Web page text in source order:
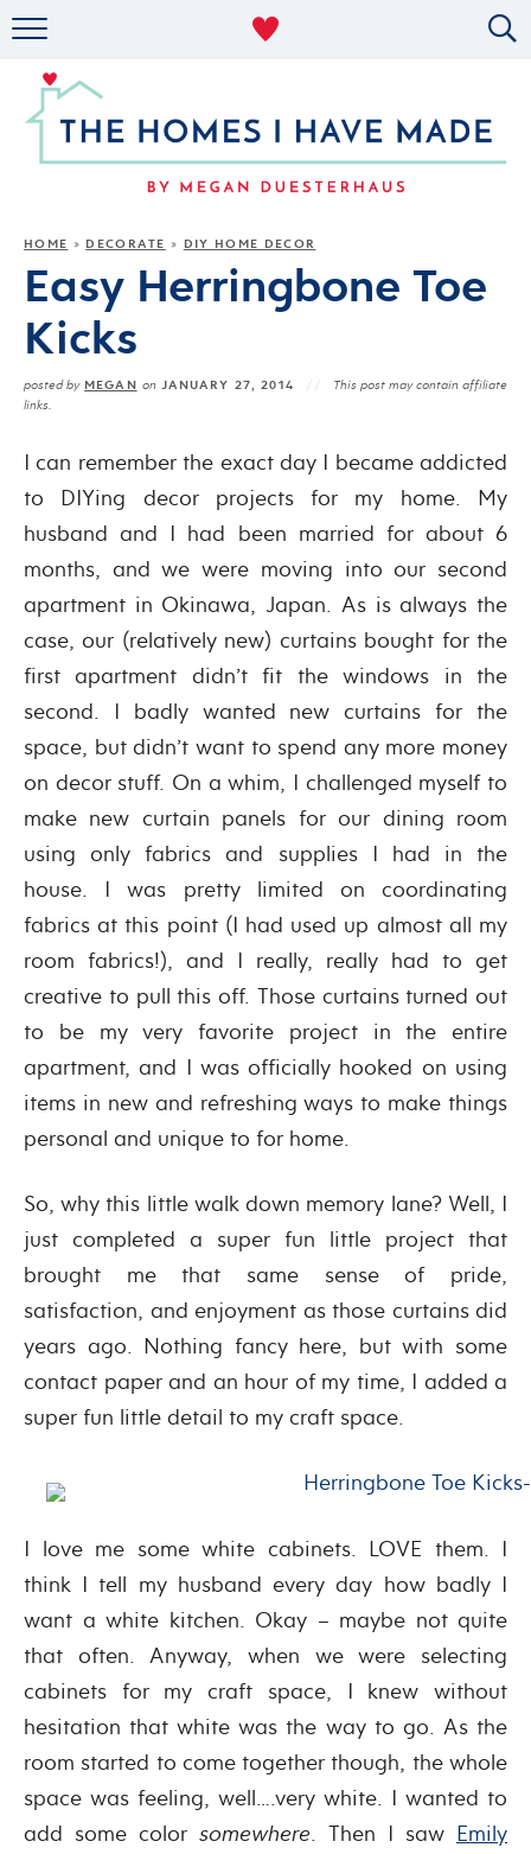
MILITARY LIFE
ABOUT
HOME » DECORATE » DIY HOME DECOR
Easy Herringbone Toe
Kicks
posted by MEGAN onJANUARY 27, 2014
This post may contain affiliate
links.
I can remember the exact day I became addicted
to DIYing decor projects for my home. My
husband and I had been married for about 6
months, and we were moving into our second
apartment in Okinawa, Japan. As is always the
case, our (relatively new) curtains bought for the
first apartment didn’t fit the windows in the
second. I badly wanted new curtains for the
space, but didn’t want to spend any more money
on decor stuff. On a whim, I challenged myself to
make new curtain panels for our dining room
using only fabrics and supplies I had in the
house. I was pretty limited on coordinating
fabrics at this point (I had used up almost all my
room fabrics!), and I really, really had to get
creative to pull this off. Those curtains turned out
to be my very favorite project in the entire
apartment, and I was officially hooked on using
items in new and refreshing ways to make things
personal and unique to for home.
So, why this little walk down memory lane? Well, I
just completed a super fun little project that
brought me that same sense of pride,
satisfaction, and enjoyment as those curtains did
years ago. Nothing fancy here, but with some
contact paper and an hour of my time, I added a
super fun little detail to my craft space.
I love me some white cabinets. LOVE them. I
think I tell my husband every day how badly I
want a white kitchen. Okay – maybe not quite
that often. Anyway, when we were selecting
cabinets for my craft space, I knew without
hesitation that white was the way to go. As the
room started to come together though, the whole
space was feeling, well….very white. I wanted to
add some color somewhere. Then I saw Emily